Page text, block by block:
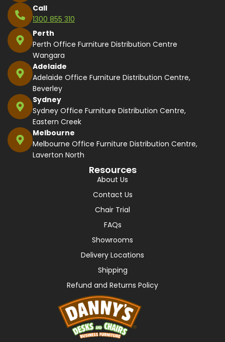
Call
1300 855 310
Perth
Perth Office Furniture Distribution Centre
Wangara
Adelaide
Adelaide Office Furniture Distribution Centre,
Beverley
Sydney
Sydney Office Furniture Distribution Centre,
Eastern Creek
Melbourne
Melbourne Office Furniture Distribution Centre,
Laverton North
Resources
About Us
Contact Us
Chair Trial
FAQs
Showrooms
Delivery Locations
Shipping
Refund and Returns Policy